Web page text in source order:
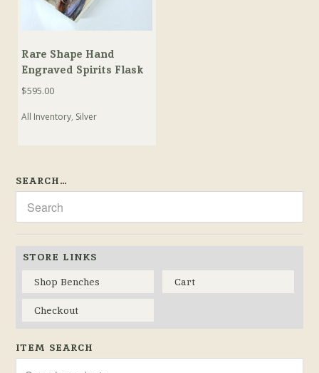
Rare Shape Hand
Engraved Spirits Flask
$595.00
All Inventory, Silver
SEARCH…
STORE LINKS
Shop Benches
Cart
Checkout
ITEM SEARCH